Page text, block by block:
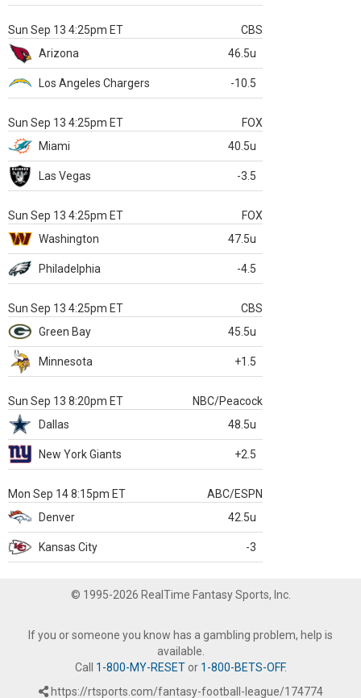
Sun Sep 13 4:25pm ET
CBS
Arizona
46.5u
Los Angeles Chargers -10.5
Sun Sep 13 4:25pm ET
FOX
Miami
40.5u
Las Vegas -3.5
Sun Sep 13 4:25pm ET
FOX
Washington
47.5u
Philadelphia -4.5
Sun Sep 13 4:25pm ET
CBS
Green Bay
45.5u
Minnesota +1.5
Sun Sep 13 8:20pm ET
NBC/Peacock
Dallas
48.5u
New York Giants +2.5
Mon Sep 14 8:15pm ET
ABC/ESPN
Denver
42.5u
Kansas City -3
© 1995-2026 RealTime Fantasy Sports, Inc.
If you or someone you know has a gambling problem, help is
available.
Call 1-800-MY-RESETor 1-800-BETS-OFF.
https://rtsports.com/fantasy-football-league/174774